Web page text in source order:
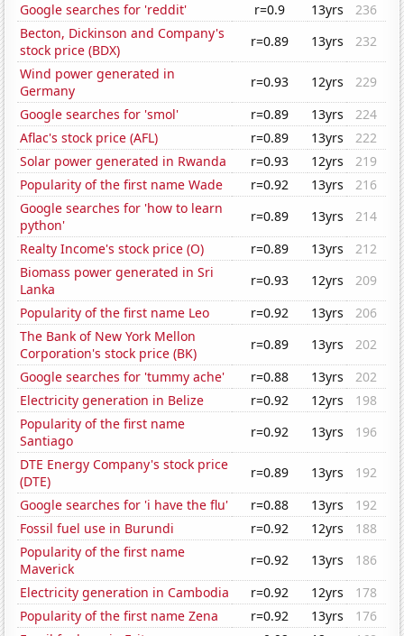
Google searches for 'reddit'
r=0.9 13yrs
236
Becton, Dickinson and Company's
stock price (BDX)
r=0.89 13yrs
232
Wind power generated in
Germany
r=0.93 12yrs
229
Google searches for 'smol'
r=0.89 13yrs
224
Aflac's stock price (AFL)
r=0.89 13yrs
222
Solar power generated in Rwanda
r=0.93 12yrs
219
Popularity of the first name Wade
r=0.92 13yrs
216
Google searches for 'how to learn
python'
r=0.89 13yrs
214
Realty Income's stock price (O)
r=0.89 13yrs
212
Biomass power generated in Sri
Lanka
r=0.93 12yrs
209
Popularity of the first name Leo
r=0.92 13yrs
206
The Bank of New York Mellon
Corporation's stock price (BK)
r=0.89 13yrs
202
Google searches for 'tummy ache'
r=0.88 13yrs
202
Electricity generation in Belize
r=0.92 12yrs
198
Popularity of the first name
Santiago
r=0.92 13yrs
196
DTE Energy Company's stock price
(DTE)
r=0.89 13yrs
192
Google searches for 'i have the flu'
r=0.88 13yrs
192
Fossil fuel use in Burundi
r=0.92 12yrs
188
Popularity of the first name
Maverick
r=0.92 13yrs
186
Electricity generation in Cambodia
r=0.92 12yrs
178
Popularity of the first name Zena
r=0.92 13yrs
176